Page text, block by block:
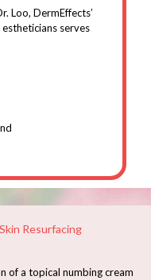
Loo, DermEffects’
serves
Resurfacing
of a topical numbing cream